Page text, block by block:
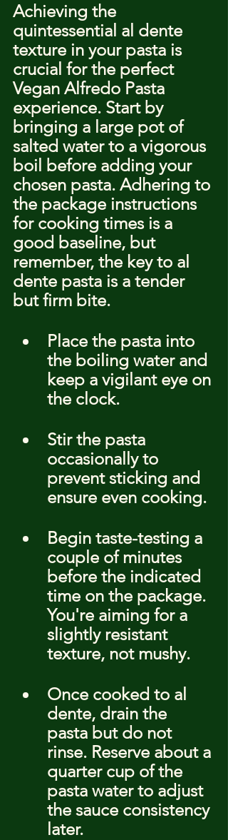
Achieving the
quintessential al dente
texture in your pasta is
crucial for the perfect
Vegan Alfredo Pasta
experience. Start by
bringing a large pot of
salted water to a vigorous
boil before adding your
chosen pasta. Adhering to
the package instructions
for cooking times is a
good baseline, but
remember, the key to al
dente pasta is a tender
but firm bite.
Place the pasta into
the boiling water and
keep a vigilant eye on
the clock.
Stir the pasta
occasionally to
prevent sticking and
ensure even cooking.
Begin taste-testing a
couple of minutes
before the indicated
time on the package.
You're aiming for a
slightly resistant
texture, not mushy.
Once cooked to al
dente, drain the
pasta but do not
rinse. Reserve about a
quarter cup of the
pasta water to adjust
the sauce consistency
later.